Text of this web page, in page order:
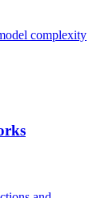
complexity